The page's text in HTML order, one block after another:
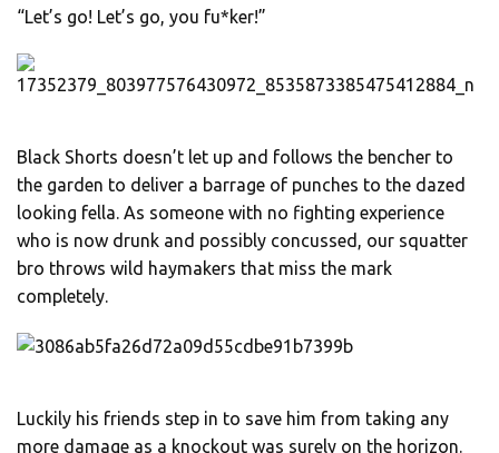
“Let’s go! Let’s go, you fu*ker!”
Black Shorts doesn’t let up and follows the bencher to
the garden to deliver a barrage of punches to the dazed
looking fella. As someone with no fighting experience
who is now drunk and possibly concussed, our squatter
bro throws wild haymakers that miss the mark
completely.
Luckily his friends step in to save him from taking any
more damage as a knockout was surely on the horizon.